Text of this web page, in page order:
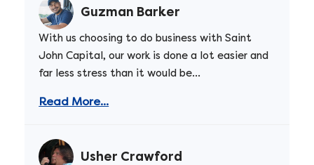
Guzman Barker
With us choosing to do business with Saint
John Capital, our work is done a lot easier and
far less stress than it would be...
Read More...
Usher Crawford